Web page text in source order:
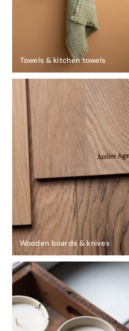
Towels & kitchen towels
Wooden boards & knives